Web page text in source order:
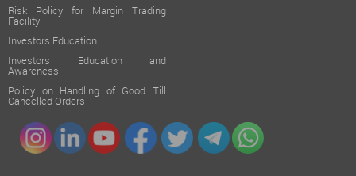
Risk Policy for Margin Trading
Facility
Investors Education
Investors Education and
Awareness
Policy on Handling of Good Till
Cancelled Orders